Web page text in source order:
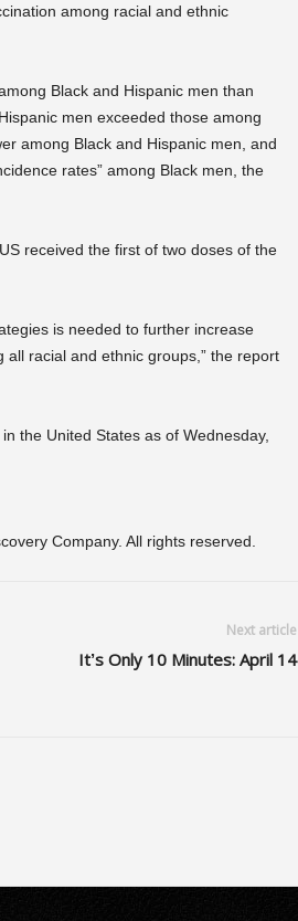
among racial and ethnic
Black and Hispanic men than
men exceeded those among
among Black and Hispanic men, and
rates” among Black men, the
received the first of two doses of the
is needed to further increase
racial and ethnic groups,” the report
the United States as of Wednesday,
Company. All rights reserved.
Next article
It’s Only 10 Minutes: April 14